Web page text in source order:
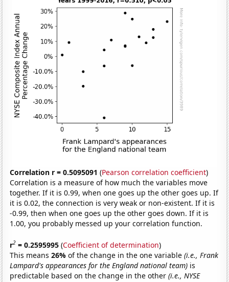
Correlation r = 0.5095091 (Pearson correlation coefficient)
Correlation is a measure of how much the variables move
together. If it is 0.99, when one goes up the other goes up. If
it is 0.02, the connection is very weak or non-existent. If it is
-0.99, then when one goes up the other goes down. If it is
1.00, you probably messed up your correlation function.
r2 = 0.2595995 (Coefficient of determination)
This means26%of the change in the one variable(i.e., Frank
Lampard's appearances for the England national team) is
predictable based on the change in the other(i.e., NYSE